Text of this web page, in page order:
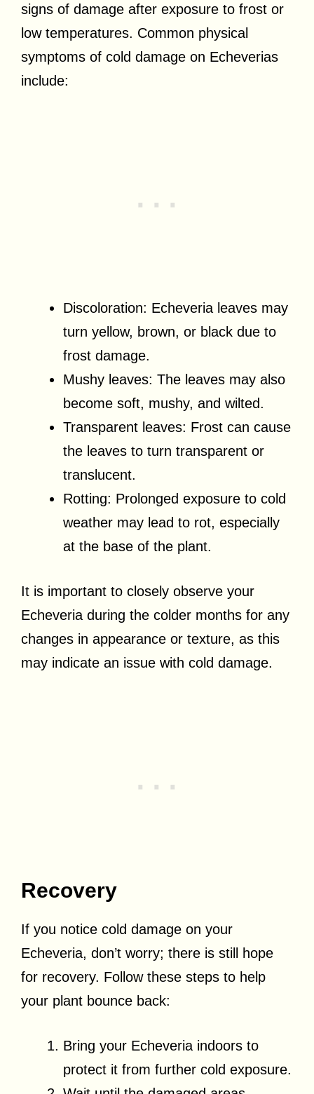
signs of damage after exposure to frost or
low temperatures. Common physical
symptoms of cold damage on Echeverias
include:
Discoloration: Echeveria leaves may
turn yellow, brown, or black due to
frost damage.
Mushy leaves: The leaves may also
become soft, mushy, and wilted.
Transparent leaves: Frost can cause
the leaves to turn transparent or
translucent.
Rotting: Prolonged exposure to cold
weather may lead to rot, especially
at the base of the plant.
It is important to closely observe your
Echeveria during the colder months for any
changes in appearance or texture, as this
may indicate an issue with cold damage.
Recovery
If you notice cold damage on your
Echeveria, don’t worry; there is still hope
for recovery. Follow these steps to help
your plant bounce back:
Bring your Echeveria indoors to
protect it from further cold exposure.